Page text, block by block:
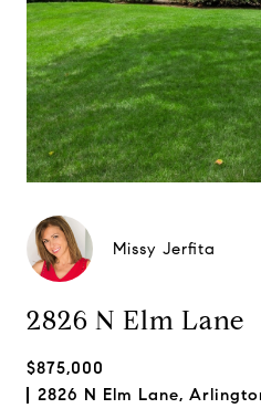
Missy Jerfita
2826 N Elm Lane
$875,000
2826 N Elm Lane,